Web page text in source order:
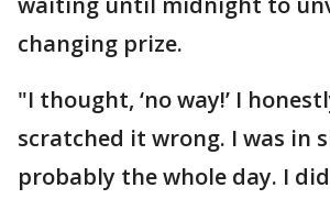
changing prize.
"I thought, ‘no way!’ I
scratched it wrong. I was in
probably the whole day. I